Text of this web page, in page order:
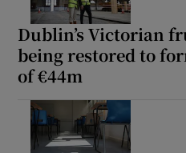
Dublin’s Victorian
being restored to
of €44m